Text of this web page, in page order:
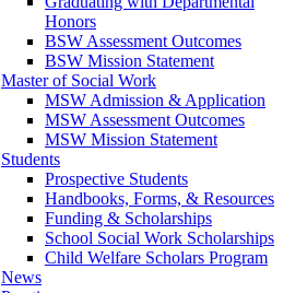
Honors
BSW Assessment Outcomes
BSW Mission Statement
Master of Social Work
MSW Admission & Application
MSW Assessment Outcomes
MSW Mission Statement
Students
Prospective Students
Handbooks, Forms, & Resources
Funding & Scholarships
School Social Work Scholarships
Child Welfare Scholars Program
News